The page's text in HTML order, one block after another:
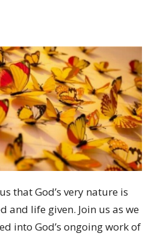
that God’s very nature is
life given. Join us as we
into God’s ongoing work of